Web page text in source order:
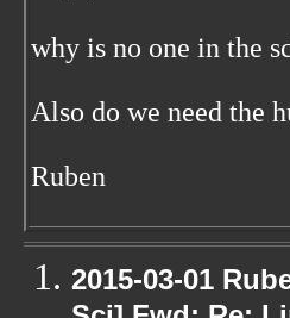
why is no one in the
Also do we need the
Ruben
2015-03-01